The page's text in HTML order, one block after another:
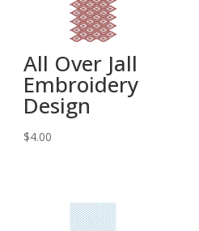
All Over Jall
Embroidery
Design
$4.00